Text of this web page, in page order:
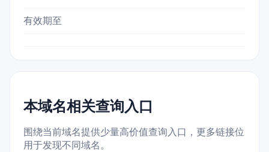
有效期至
本域名相关查询入口
围绕当前域名提供少量高价值查询入口，更多链接位
用于发现不同域名。